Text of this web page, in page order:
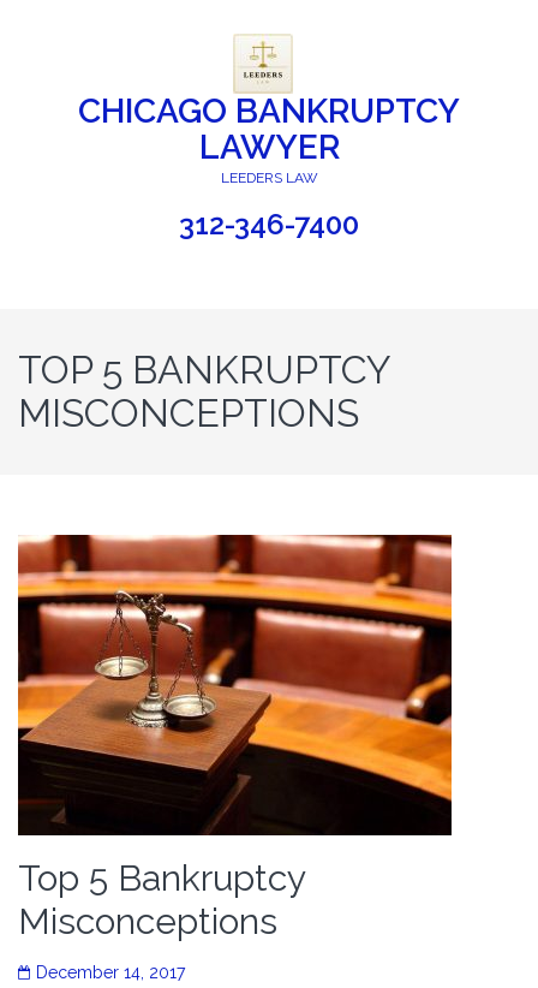
CHICAGO BANKRUPTCY
LAWYER
LEEDERS LAW
312-346-7400
TOP 5 BANKRUPTCY
MISCONCEPTIONS
Top 5 Bankruptcy
Misconceptions
December 14, 2017